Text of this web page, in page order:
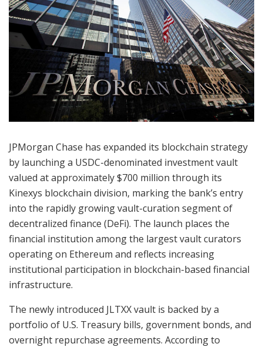
JPMorgan Chase has expanded its blockchain strategy
by launching a USDC-denominated investment vault
valued at approximately $700 million through its
Kinexys blockchain division, marking the bank’s entry
into the rapidly growing vault-curation segment of
decentralized finance (DeFi). The launch places the
financial institution among the largest vault curators
operating on Ethereum and reflects increasing
institutional participation in blockchain-based financial
infrastructure.
The newly introduced JLTXX vault is backed by a
portfolio of U.S. Treasury bills, government bonds, and
overnight repurchase agreements. According to